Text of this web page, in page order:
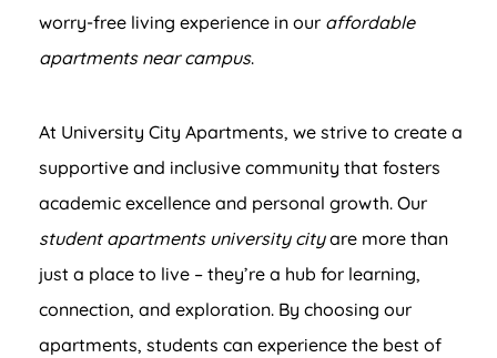
worry-free living experience in our affordable
apartments near campus.
At University City Apartments, we strive to create a
supportive and inclusive community that fosters
academic excellence and personal growth. Our
student apartments university cityare more than
just a place to live – they’re a hub for learning,
connection, and exploration. By choosing our
apartments, students can experience the best of